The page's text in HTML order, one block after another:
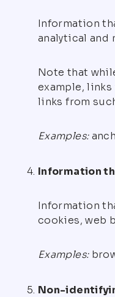
Information
analytical and
Note that
example,
links from
Examples:
Information
Information
cookies, web
Examples:
Non-